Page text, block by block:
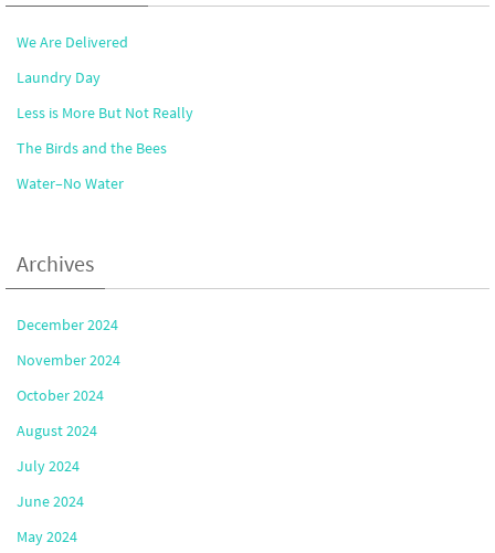
We Are Delivered
Laundry Day
Less is More But Not Really
The Birds and the Bees
Water–No Water
Archives
December 2024
November 2024
October 2024
August 2024
July 2024
June 2024
May 2024